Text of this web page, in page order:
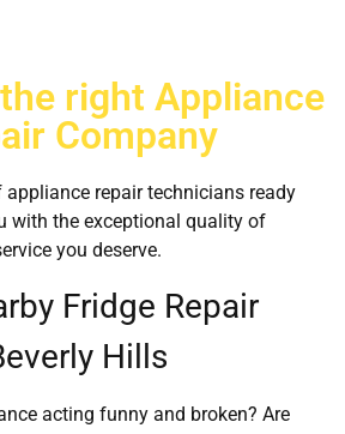
right Appliance
Company
appliance repair technicians ready
with the exceptional quality of
you deserve.
Fridge Repair
Hills
acting funny and broken? Are